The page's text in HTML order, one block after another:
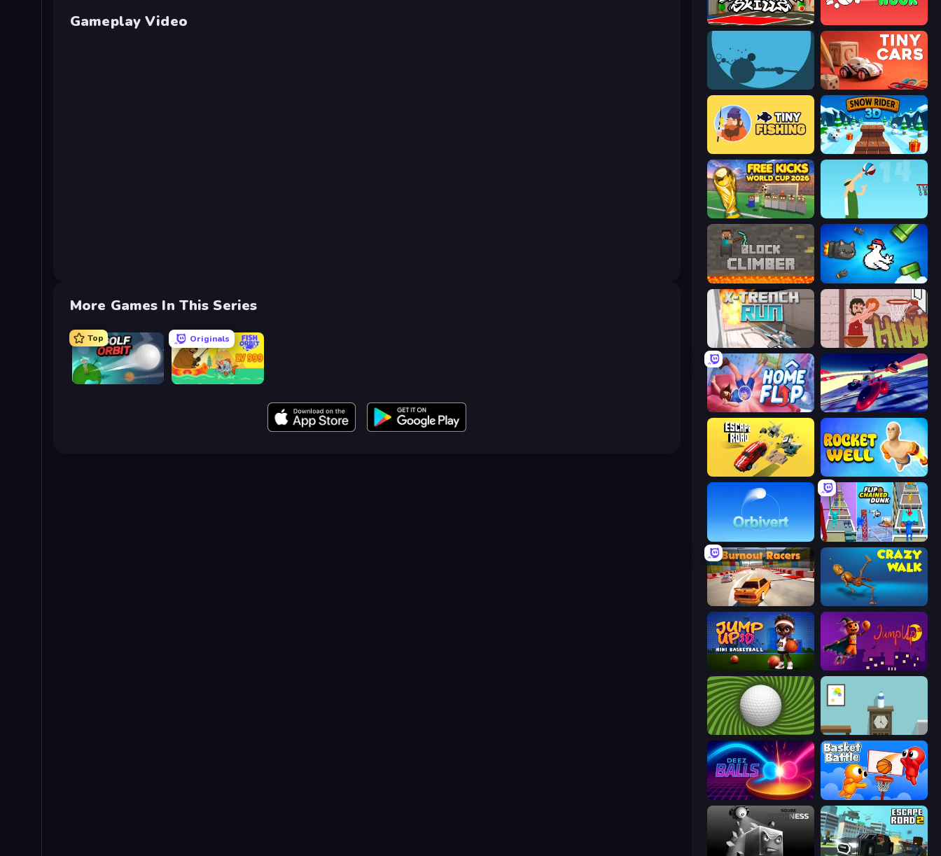
Gameplay Video
More Games In This Series
Top
Golf Orbit
Originals
Fish Orbit
Basketball Skills
circloO Tiny Cars
Snow Rider 3D
Free Kicks World Cup 2026 Street Ball Jam
Block Climber Honk
X Trench Run Basket Slam Dunk 2
Home Flip Hyperspace Racers 3
Escape Road
Flipped Chain Dunk
Burnout Racers Crazy Walk
Jump Up 3D: Mini Basketball Jump Up 3D
The Speedy Golf Flip Bottle
Deez Balls Basket Battle